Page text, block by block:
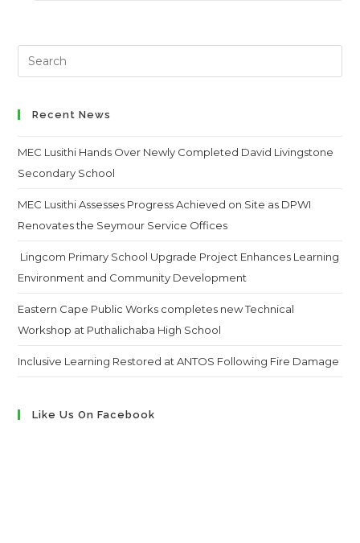
Search
this
Recent News
MEC Lusithi Hands Over Newly Completed David Livingstone
Secondary School
MEC Lusithi Assesses Progress Achieved on Site as DPWI
Renovates the Seymour Service Offices
Lingcom Primary School Upgrade Project Enhances Learning
Environment and Community Development
Eastern Cape Public Works completes new Technical
Workshop at Puthalichaba High School
Inclusive Learning Restored at ANTOS Following Fire Damage
Like Us On Facebook